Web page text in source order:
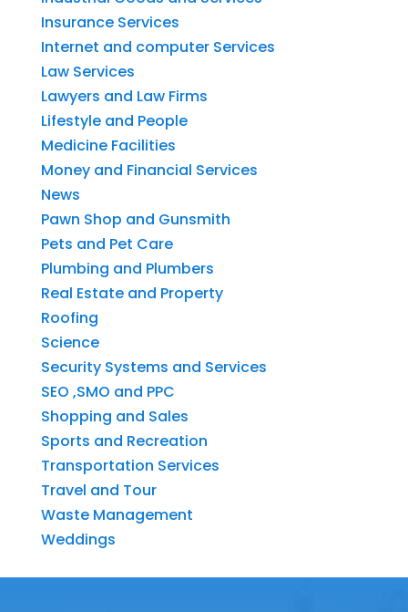
Insurance Services
Internet and computer Services
Law Services
Lawyers and Law Firms
Lifestyle and People
Medicine Facilities
Money and Financial Services
News
Pawn Shop and Gunsmith
Pets and Pet Care
Plumbing and Plumbers
Real Estate and Property
Roofing
Science
Security Systems and Services
SEO ,SMO and PPC
Shopping and Sales
Sports and Recreation
Transportation Services
Travel and Tour
Waste Management
Weddings